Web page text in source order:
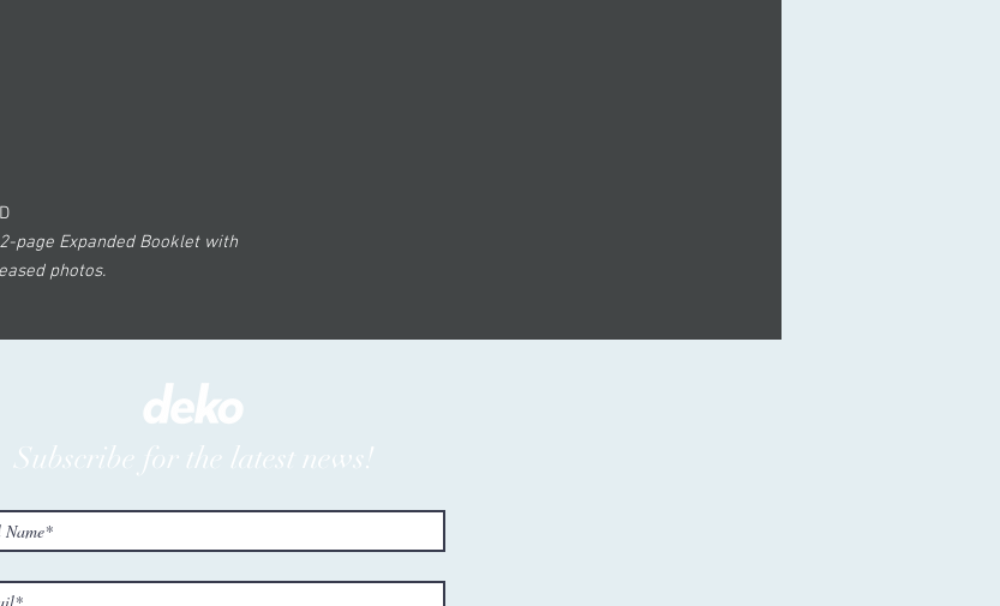
page Expanded Booklet with
photos.
Subscribe for the latest news!